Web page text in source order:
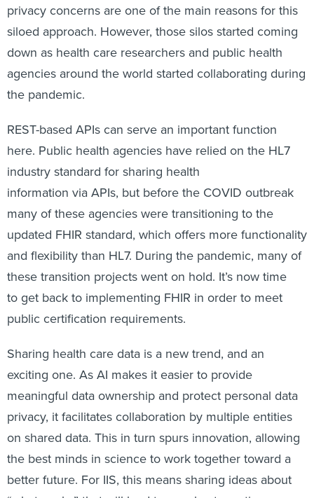
privacy concerns are one of the main reasons for this
siloed approach. However, those silos started coming
down as health care researchers and public health
agencies around the world started collaborating during
the pandemic.
REST-based APIs can serve an important function
here. Public health agencies have relied on the HL7
industry standard for sharing health
information via APIs, but before the COVID outbreak
many of these agencies were transitioning to the
updated FHIR standard, which offers more functionality
and flexibility than HL7. During the pandemic, many of
these transition projects went on hold. It’s now time
to get back to implementing FHIR in order to meet
public certification requirements.
Sharing health care data is a new trend, and an
exciting one. As AI makes it easier to provide
meaningful data ownership and protect personal data
privacy, it facilitates collaboration by multiple entities
on shared data. This in turn spurs innovation, allowing
the best minds in science to work together toward a
better future. For IIS, this means sharing ideas about